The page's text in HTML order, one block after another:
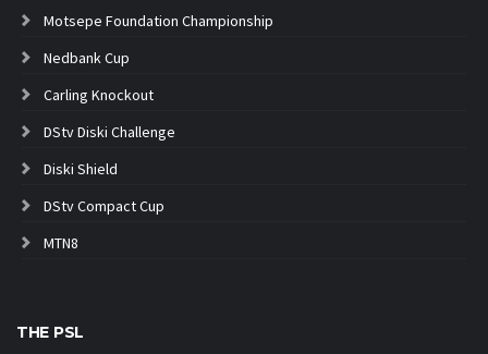
Motsepe Foundation Championship
Nedbank Cup
Carling Knockout
DStv Diski Challenge
Diski Shield
DStv Compact Cup
MTN8
THE PSL